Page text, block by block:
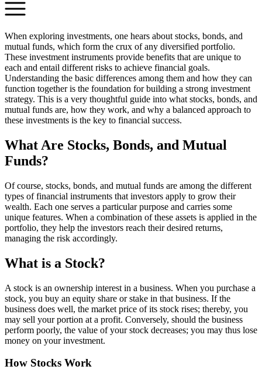
When exploring investments, one hears about stocks, bonds, and
mutual funds, which form the crux of any diversified portfolio.
These investment instruments provide benefits that are unique to
each and entail different risks to achieve financial goals.
Understanding the basic differences among them and how they can
function together is the foundation for building a strong investment
strategy. This is a very thoughtful guide into what stocks, bonds, and
mutual funds are, how they work, and why a balanced approach to
these investments is the key to financial success.
What Are Stocks, Bonds, and Mutual
Funds?
Of course, stocks, bonds, and mutual funds are among the different
types of financial instruments that investors apply to grow their
wealth. Each one serves a particular purpose and carries some
unique features. When a combination of these assets is applied in the
portfolio, they help the investors reach their desired returns,
managing the risk accordingly.
What is a Stock?
A stock is an ownership interest in a business. When you purchase a
stock, you buy an equity share or stake in that business. If the
business does well, the market price of its stock rises; thereby, you
may sell your portion at a profit. Conversely, should the business
perform poorly, the value of your stock decreases; you may thus lose
money on your investment.
How Stocks Work